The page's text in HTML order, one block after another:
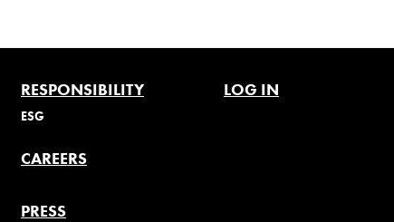
RESPONSIBILITY
ESG
CAREERS
PRESS
LOG IN